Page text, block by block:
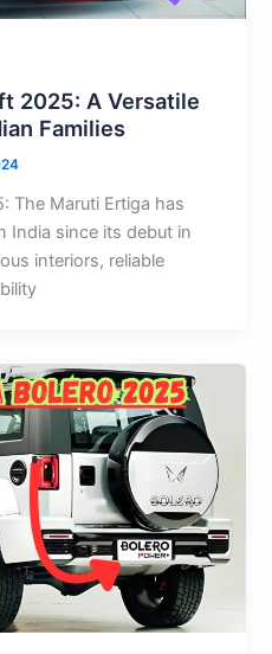
2025: A Versatile
Families
The Maruti Ertiga has
India since its debut in
interiors, reliable